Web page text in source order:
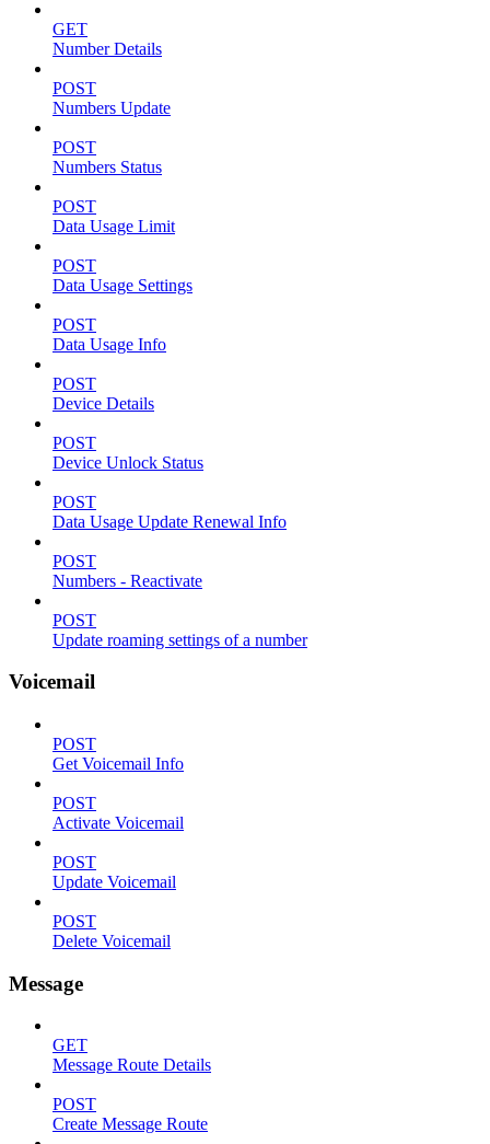
GET
Number Details
POST
Numbers Update
POST
Numbers Status
POST
Data Usage Limit
POST
Data Usage Settings
POST
Data Usage Info
POST
Device Details
POST
Device Unlock Status
POST
Data Usage Update Renewal Info
POST
Numbers - Reactivate
POST
Update roaming settings of a number
Voicemail
POST
Get Voicemail Info
POST
Activate Voicemail
POST
Update Voicemail
POST
Delete Voicemail
Message
GET
Message Route Details
POST
Create Message Route